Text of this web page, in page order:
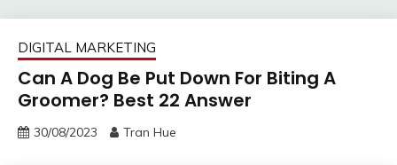
DIGITAL MARKETING
Can A Dog Be Put Down For Biting A
Groomer? Best 22 Answer
30/08/2023 Tran Hue